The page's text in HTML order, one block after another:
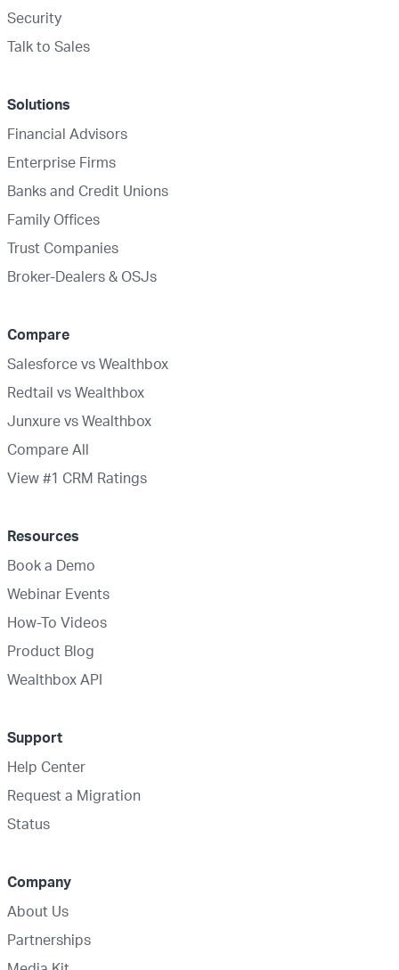
Security
Talk to Sales
Solutions
Financial Advisors
Enterprise Firms
Banks and Credit Unions
Family Offices
Trust Companies
Broker-Dealers & OSJs
Compare
Salesforce vs Wealthbox
Redtail vs Wealthbox
Junxure vs Wealthbox
Compare All
View #1 CRM Ratings
Resources
Book a Demo
Webinar Events
How-To Videos
Product Blog
Wealthbox API
Support
Help Center
Request a Migration
Status
Company
About Us
Partnerships